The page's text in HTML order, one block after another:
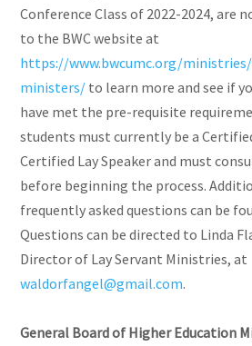
Conference Class of 2022-2024, are
to the BWC website at
https://www.bwcumc.org/
ministers/ to learn more and see if
have met the pre-requisite
students must currently be a
Certified Lay Speaker and must
before beginning the process.
frequently asked questions can be
Questions can be directed to Linda
Director of Lay Servant Ministries, at
waldorfangel@gmail.com.
General Board of Higher Education